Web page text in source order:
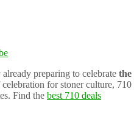
preparing to celebrate the
for stoner culture,
Find the best 710 deals